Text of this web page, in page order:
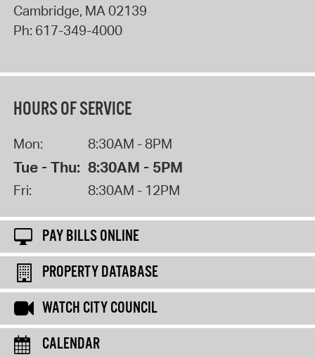
Cambridge, MA 02139
Ph: 617-349-4000
HOURS OF SERVICE
Mon: 8:30AM - 8PM
Tue - Thu: 8:30AM - 5PM
Fri: 8:30AM - 12PM
PAY BILLS ONLINE
PROPERTY DATABASE
WATCH CITY COUNCIL
CALENDAR